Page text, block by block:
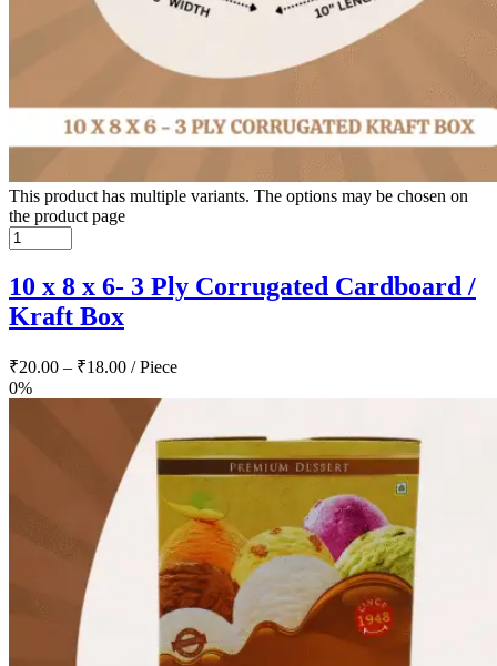
This product has multiple variants. The options may be chosen on
the product page
10 x 8 x 6- 3 Ply Corrugated Cardboard /
Kraft Box
₹20.00 – ₹18.00 / Piece
0%